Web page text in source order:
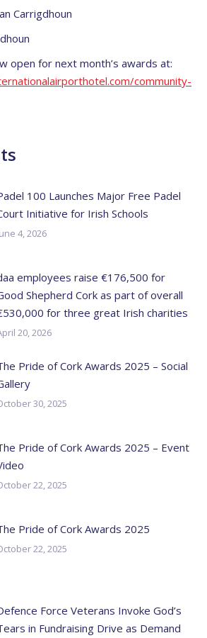
Carrigdhoun
open for next month’s awards at:
com/community-
100 Launches Major Free Padel
Initiative for Irish Schools
4, 2026
employees raise €176,500 for
Shepherd Cork as part of overall
for three great Irish charities
20, 2026
Pride of Cork Awards 2025 – Social
30, 2025
Pride of Cork Awards 2025 – Event
22, 2025
Pride of Cork Awards 2025
22, 2025
Force Veterans Invoke God’s
in Fundraising Drive as Demand